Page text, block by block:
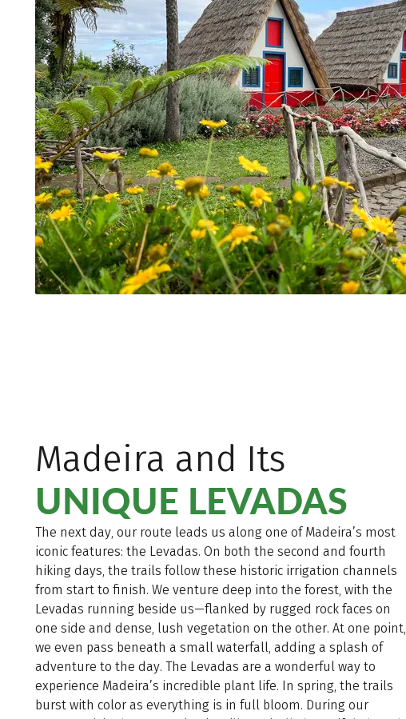
Madeira and Its
UNIQUE LEVADAS
The next day, our route leads us along one of Madeira’s most
iconic features: the Levadas. On both the second and fourth
hiking days, the trails follow these historic irrigation channels
from start to finish. We venture deep into the forest, with the
Levadas running beside us—flanked by rugged rock faces on
one side and dense, lush vegetation on the other. At one point,
we even pass beneath a small waterfall, adding a splash of
adventure to the day. The Levadas are a wonderful way to
experience Madeira’s incredible plant life. In spring, the trails
burst with color as everything is in full bloom. During our